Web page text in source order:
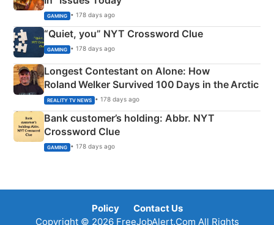
GAMING • 178 days ago
“Quiet, you” NYT Crossword Clue
GAMING • 178 days ago
Longest Contestant on Alone: How
Roland Welker Survived 100 Days in the Arctic
REALITY TV NEWS • 178 days ago
Bank customer’s holding: Abbr. NYT
Crossword Clue
GAMING • 178 days ago
Policy
Contact Us
Copyright © 2026 FreeJobAlert.Com All Rights